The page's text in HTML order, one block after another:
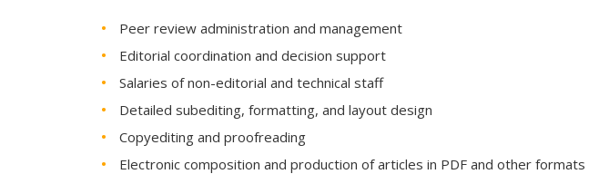
Peer review administration and management
Editorial coordination and decision support
Salaries of non-editorial and technical staff
Detailed subediting, formatting, and layout design
Copyediting and proofreading
Electronic composition and production of articles in PDF and other formats